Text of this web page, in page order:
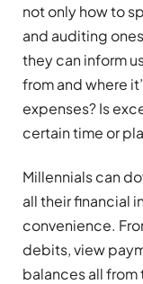
not only how to
and auditing
they can inform
from and where
expenses? Is
certain time or
Millennials can
all their financial
convenience.
debits, view
balances all